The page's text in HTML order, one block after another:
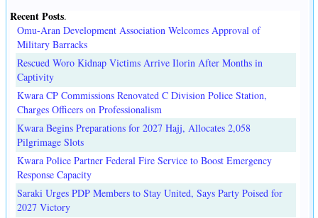
Recent Posts.
Omu-Aran Development Association Welcomes Approval of
Military Barracks
Rescued Woro Kidnap Victims Arrive Ilorin After Months in
Captivity
Kwara CP Commissions Renovated C Division Police Station,
Charges Officers on Professionalism
Kwara Begins Preparations for 2027 Hajj, Allocates 2,058
Pilgrimage Slots
Kwara Police Partner Federal Fire Service to Boost Emergency
Response Capacity
Saraki Urges PDP Members to Stay United, Says Party Poised for
2027 Victory